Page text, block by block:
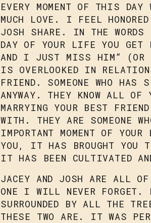
EVERY MOMENT OF THIS
MUCH LOVE. I FEEL
JOSH SHARE. IN THE
DAY OF YOUR LIFE YOU GET
AND I JUST MISS HIM” (OR
IS OVERLOOKED IN
FRIEND. SOMEONE WHO HAS
ANYWAY. THEY KNOW ALL
MARRYING YOUR BEST
WITH. THEY ARE SOMEONE
IMPORTANT MOMENT OF
YOU, IT HAS BROUGHT
IT HAS BEEN CULTIVATED
JACEY AND JOSH ARE ALL
ONE I WILL NEVER FORGET.
SURROUNDED BY ALL THE
THESE TWO ARE. IT WAS